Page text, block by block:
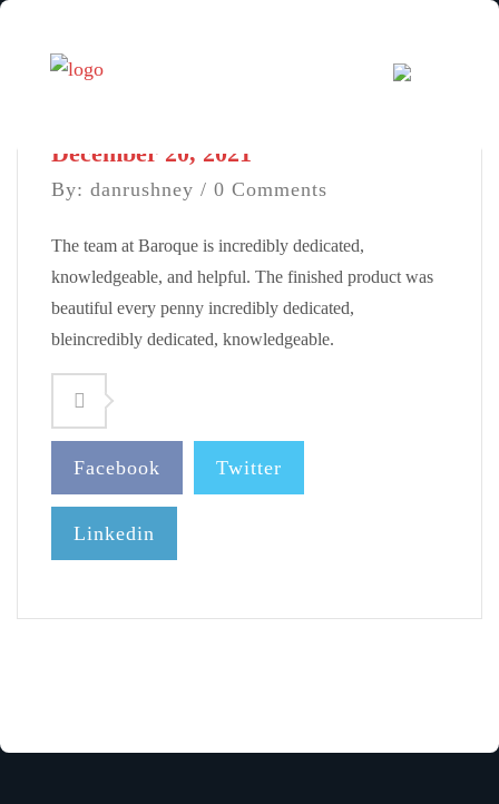
December 20, 2021
By: danrushney / 0 Comments
The team at Baroque is incredibly dedicated,
knowledgeable, and helpful. The finished product was
beautiful every penny incredibly dedicated,
bleincredibly dedicated, knowledgeable.
Facebook Twitter
Linkedin